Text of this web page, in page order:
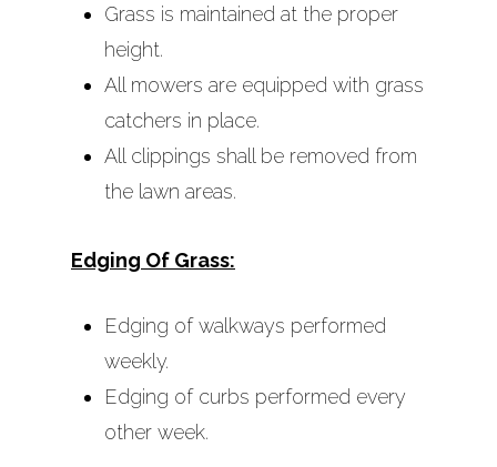
Grass is maintained at the proper
height.
All mowers are equipped with grass
catchers in place.
All clippings shall be removed from
the lawn areas.
Edging Of Grass:
Edging of walkways performed
weekly.
Edging of curbs performed every
other week.